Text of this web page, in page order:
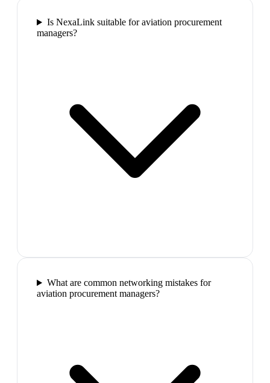
Is NexaLink suitable for aviation procurement
managers?
What are common networking mistakes for
aviation procurement managers?